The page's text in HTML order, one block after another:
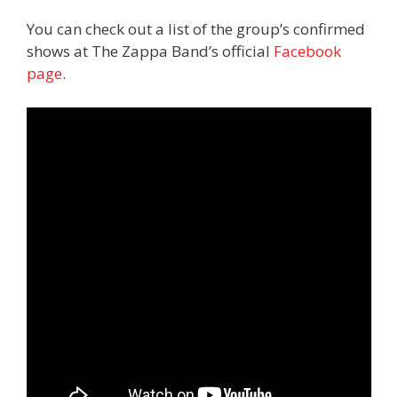
You can check out a list of the group’s confirmed
shows at The Zappa Band’s official Facebook
page.